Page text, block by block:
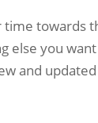
towards
else you
and